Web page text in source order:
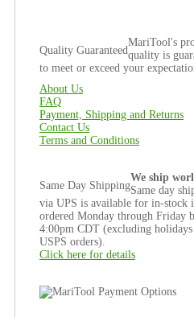
Quality Guaranteed
MariTool's
quality is
to meet or exceed your
About Us
FAQ
Payment, Shipping and Returns
Contact Us
Terms and Conditions
Same Day Shipping
We ship
Same day
via UPS is available for in-stock
ordered Monday through Friday
4:00pm CDT (excluding holidays
USPS orders).
Click here for details